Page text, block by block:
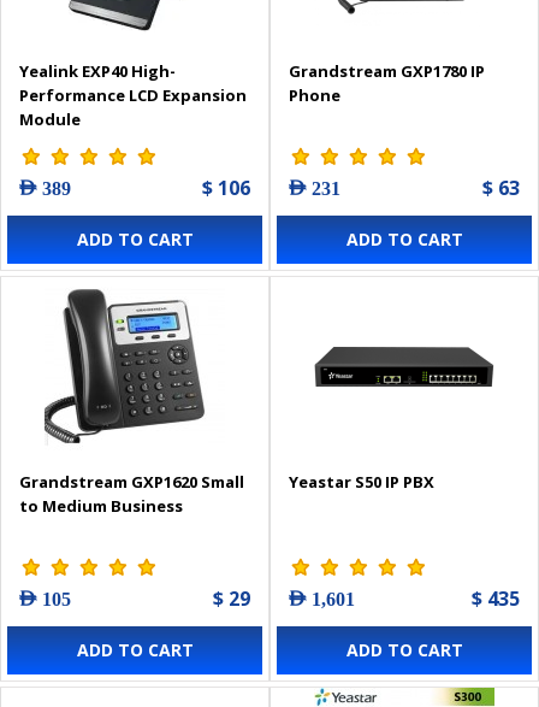
Yealink EXP40 High-
Performance LCD Expansion
Module
AED 389 $ 106
ADD TO CART
Grandstream GXP1780 IP
Phone
AED 231 $ 63
ADD TO CART
Grandstream GXP1620 Small
to Medium Business
AED 105 $ 29
ADD TO CART
Yeastar S50 IP PBX
AED 1,601 $ 435
ADD TO CART